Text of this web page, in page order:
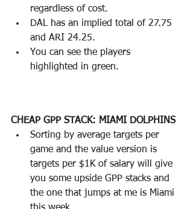
regardless of cost.
DAL has an implied total of 27.75
and ARI 24.25.
You can see the players
highlighted in green.
CHEAP GPP STACK: MIAMI DOLPHINS
Sorting by average targets per
game and the value version is
targets per $1K of salary will give
you some upside GPP stacks and
the one that jumps at me is Miami